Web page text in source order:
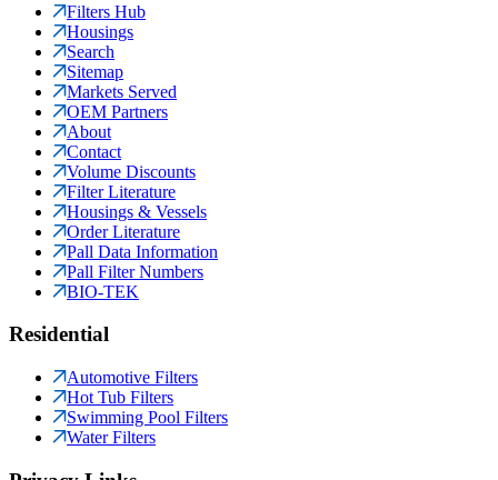
Filters Hub
Housings
Search
Sitemap
Markets Served
OEM Partners
About
Contact
Volume Discounts
Filter Literature
Housings & Vessels
Order Literature
Pall Data Information
Pall Filter Numbers
BIO-TEK
Residential
Automotive Filters
Hot Tub Filters
Swimming Pool Filters
Water Filters